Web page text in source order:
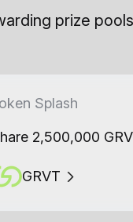
prize
Splash
2,500,000
GRVT